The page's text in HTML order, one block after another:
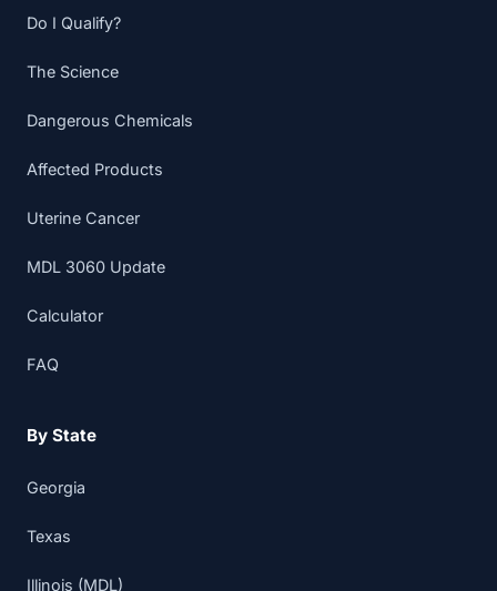
Do I Qualify?
The Science
Dangerous Chemicals
Affected Products
Uterine Cancer
MDL 3060 Update
Calculator
FAQ
By State
Georgia
Texas
Illinois (MDL)